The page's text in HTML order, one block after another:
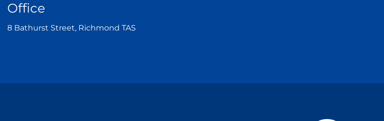
Office
8 Bathurst Street, Richmond TAS